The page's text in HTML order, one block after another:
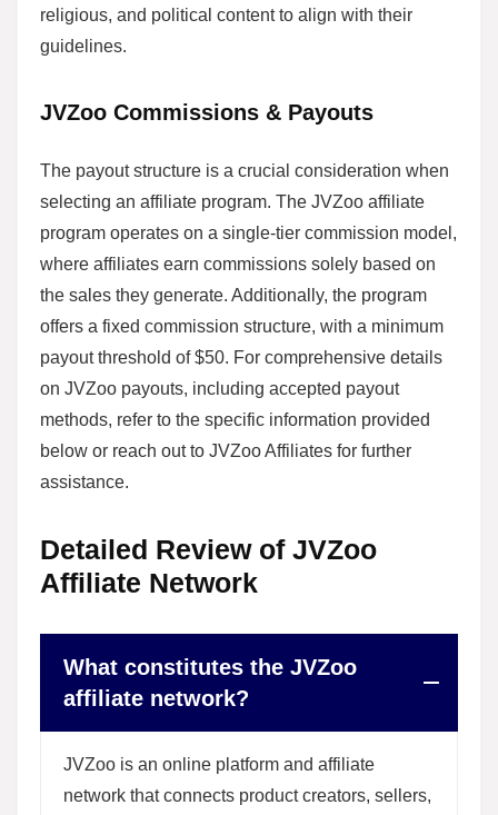
religious, and political content to align with their
guidelines.
JVZoo Commissions & Payouts
The payout structure is a crucial consideration when
selecting an affiliate program. The JVZoo affiliate
program operates on a single-tier commission model,
where affiliates earn commissions solely based on
the sales they generate. Additionally, the program
offers a fixed commission structure, with a minimum
payout threshold of $50. For comprehensive details
on JVZoo payouts, including accepted payout
methods, refer to the specific information provided
below or reach out to JVZoo Affiliates for further
assistance.
Detailed Review of JVZoo
Affiliate Network
What constitutes the JVZoo
affiliate network?
JVZoo is an online platform and affiliate
network that connects product creators, sellers,